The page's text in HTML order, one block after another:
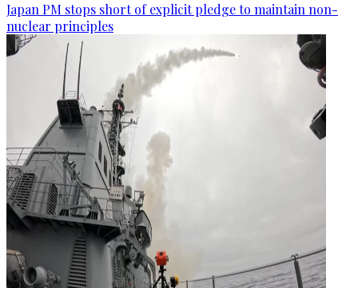
Japan PM stops short of explicit pledge to maintain non-
nuclear principles